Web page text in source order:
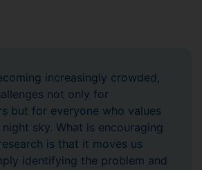
increasingly crowded,
not only for
but for everyone who values
sky. What is encouraging
is that it moves us
identifying the problem and